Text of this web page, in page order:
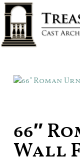
66″
Wall